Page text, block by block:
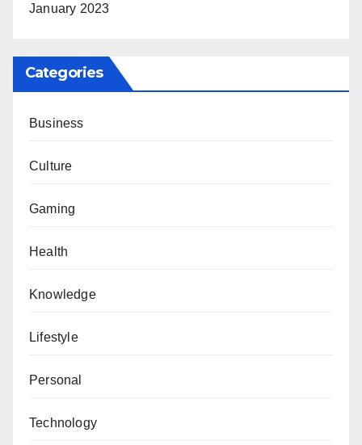
January 2023
Categories
Business
Culture
Gaming
Health
Knowledge
Lifestyle
Personal
Technology